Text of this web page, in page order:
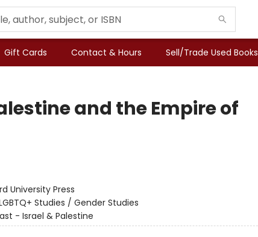
Gift Cards Contact & Hours Sell/Trade Used Books
and the Empire of
University Press
Studies / Gender Studies
- Israel & Palestine